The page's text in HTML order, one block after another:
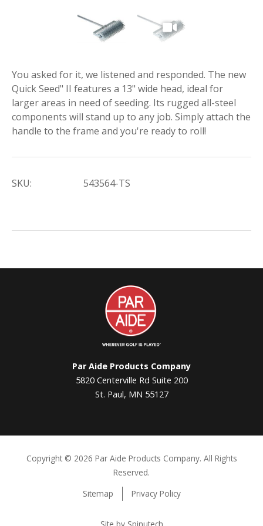
You asked for it, we listened and responded. The new
Quick Seed" II features a 13" wide head, ideal for
larger areas in need of seeding. Its rugged all-steel
components will stand up to any job. Simply attach the
handle to the frame and you're ready to roll!
SKU: 543564-TS
Par
Aide
Par Aide Products Company
5820 Centerville Rd Suite 200
St. Paul, MN 55127
Copyright © 2026 Par Aide Products Company. All Rights
Reserved.
Sitemap
Privacy Policy
Site by Spinutech